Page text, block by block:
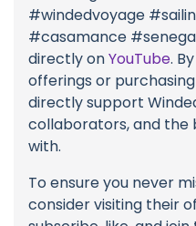
#windedvoyage
#casamance
directly onYouTube.
offerings or
directly support
collaborators, and the
with.
To ensure you never
consider visiting their